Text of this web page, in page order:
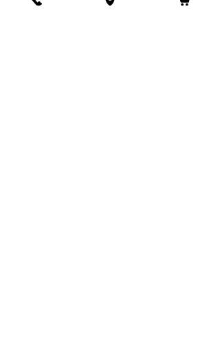
heartfelt, and outrageously relatable,